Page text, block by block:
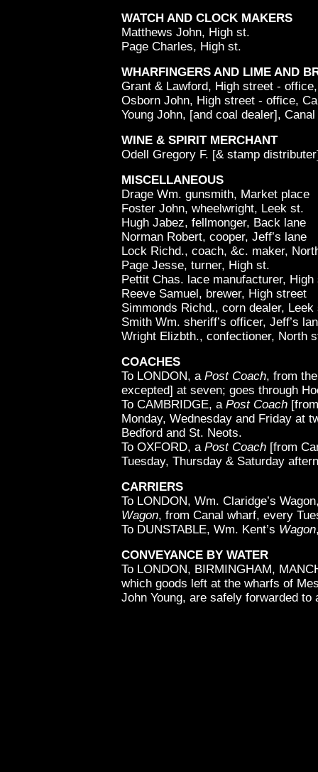
WATCH AND CLOCK MAKERS
Matthews John, High st.
Page Charles, High st.
WHARFINGERS AND LIME AND
Grant & Lawford, High street -
Osborn John, High street - office,
Young John, [and coal dealer],
WINE & SPIRIT MERCHANT
Odell Gregory F. [& stamp
MISCELLANEOUS
Drage Wm. gunsmith, Market place
Foster John, wheelwright, Leek st.
Hugh Jabez, fellmonger, Back lane
Norman Robert, cooper, Jeff’s lane
Lock Richd., coach, &c. maker,
Page Jesse, turner, High st.
Pettit Chas. lace manufacturer, High
Reeve Samuel, brewer, High street
Simmonds Richd., corn dealer, Leek
Smith Wm. sheriff’s officer, Jeff’s
Wright Elizbth., confectioner, North
COACHES
To LONDON, a Post Coach, from
excepted] at seven; goes through
To CAMBRIDGE, a Post Coach
Monday, Wednesday and Friday at
Bedford and St. Neots.
To OXFORD, a Post Coach [from
Tuesday, Thursday & Saturday
CARRIERS
To LONDON, Wm. Claridge’s
Wagon, from Canal wharf, every
To DUNSTABLE, Wm. Kent’s Wagon
CONVEYANCE BY WATER
To LONDON, BIRMINGHAM,
which goods left at the wharfs of
John Young, are safely forwarded